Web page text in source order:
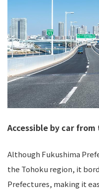
Accessible by car
Although Fukushima
the Tohoku region, it
Prefectures, making it